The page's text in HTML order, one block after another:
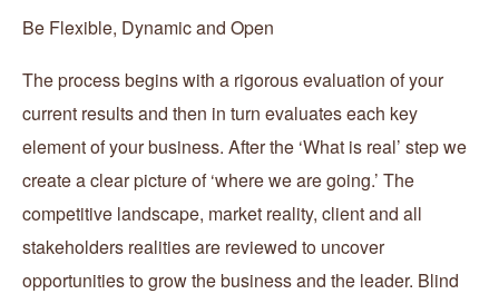
Be Flexible, Dynamic and Open
The process begins with a rigorous evaluation of your
current results and then in turn evaluates each key
element of your business. After the ‘What is real’ step we
create a clear picture of ‘where we are going.’ The
competitive landscape, market reality, client and all
stakeholders realities are reviewed to uncover
opportunities to grow the business and the leader. Blind